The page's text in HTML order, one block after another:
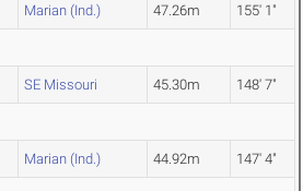
Marian (Ind.) 47.26m 155' 1"
SE Missouri 45.30m 148' 7"
Marian (Ind.) 44.92m 147' 4"